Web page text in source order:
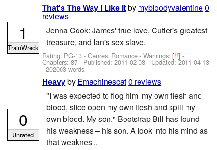
That's The Way I Like It by mybloodyvalentine0
reviews
Jenna Cook: James' true love, Cutler's greatest
treasure, and Ian's sex slave.
Rating: PG-13 - Genres: Romance -Warnings:[!!]-
Chapters: 87 - Published:2011-02-08 - Updated:2011-04-13
- 202003 words
1
TrainWreck
Heavy by Emachinescat0 reviews
"I was expected to flog him, my own flesh and
blood, slice open my own flesh and spill my
own blood. My son." Bootstrap Bill has found
his weakness – his son. A look into his mind as
that weaknes...
0
Unrated